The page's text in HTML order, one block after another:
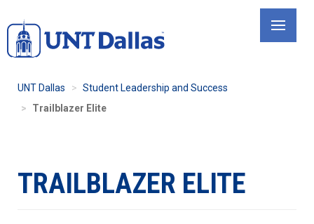
to
main
UNT Dallas
Student Leadership and Success
Trailblazer Elite
TRAILBLAZER ELITE